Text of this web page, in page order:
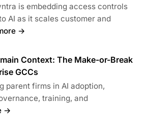
is embedding access controls
AI as it scales customer and
→
Context: The Make-or-Break
GCCs
parent firms in AI adoption,
training, and
→